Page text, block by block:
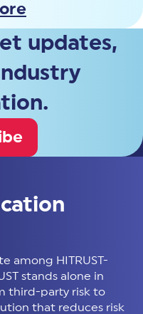
updates,
among HITRUST-
stands alone in
third-party risk to
that reduces risk